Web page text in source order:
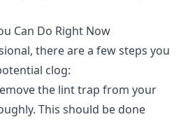
Can Do Right Now
there are a few steps you
clog:
the lint trap from your
This should be done